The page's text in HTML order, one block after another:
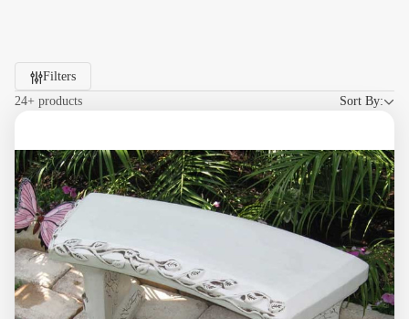
24+ products Sort By:
Filters